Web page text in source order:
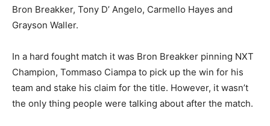
Bron Breakker, Tony D’ Angelo, Carmello Hayes and
Grayson Waller.
In a hard fought match it was Bron Breakker pinning NXT
Champion, Tommaso Ciampa to pick up the win for his
team and stake his claim for the title. However, it wasn’t
the only thing people were talking about after the match.